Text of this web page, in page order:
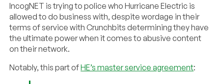
IncogNET is trying to police who Hurricane Electric is
allowed to do business with, despite wordage in their
terms of service with Crunchbits determining they have
the ultimate power when it comes to abusive content
on their network.
Notably, this part ofHE’s master service agreement: